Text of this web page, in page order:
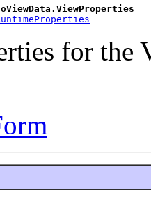
for the